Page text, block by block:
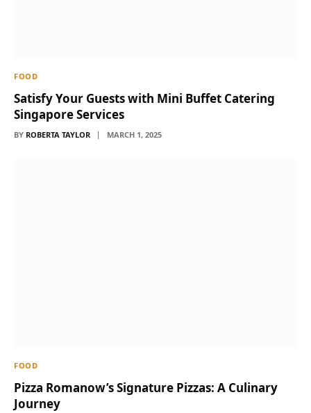
FOOD
Satisfy Your Guests with Mini Buffet Catering
Singapore Services
BY ROBERTA TAYLOR MARCH 1, 2025
FOOD
Pizza Romanow’s Signature Pizzas: A Culinary
Journey